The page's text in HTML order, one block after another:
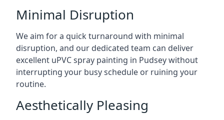
Minimal Disruption
We aim for a quick turnaround with minimal
disruption, and our dedicated team can deliver
excellent uPVC spray painting in Pudsey without
interrupting your busy schedule or ruining your
routine.
Aesthetically Pleasing